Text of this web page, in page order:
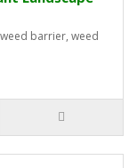
barrier, weed